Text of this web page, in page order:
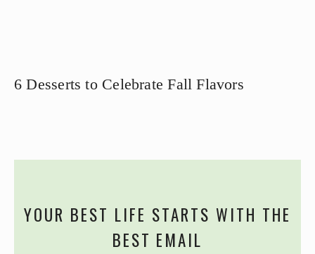
6 Desserts to Celebrate Fall Flavors
YOUR BEST LIFE STARTS WITH THE
BEST EMAIL